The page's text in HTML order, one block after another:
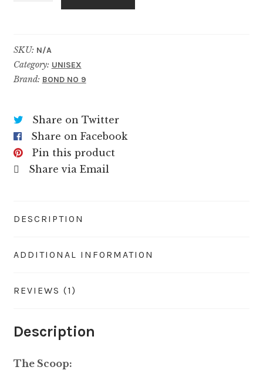
SKU: N/A
Category: UNISEX
Brand: BOND NO 9
Share on Twitter
Share on Facebook
Pin this product
Share via Email
DESCRIPTION
ADDITIONAL INFORMATION
REVIEWS (1)
Description
The Scoop: